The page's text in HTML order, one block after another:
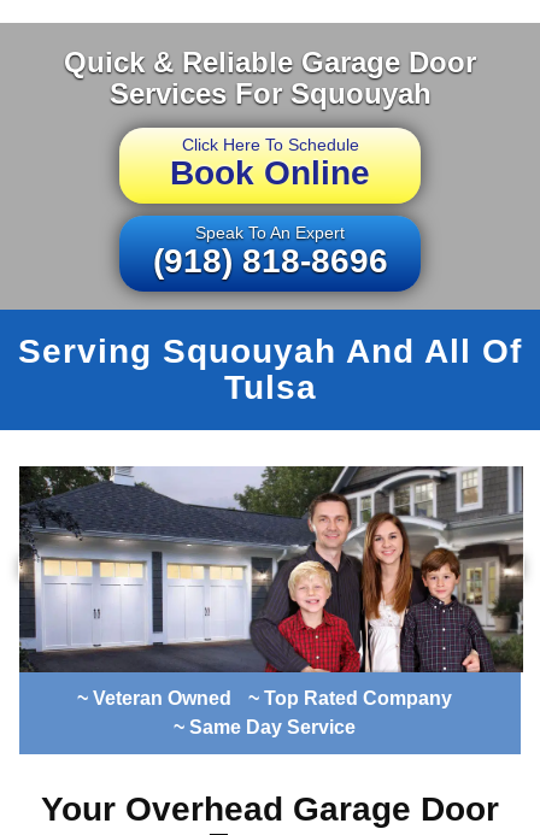
Quick & Reliable Garage Door
Services For Squouyah
Click Here To Schedule
Book Online
Speak To An Expert
(918) 818-8696
Serving Squouyah And All Of
Tulsa
~ Veteran Owned
~ Top Rated Company
~ Same Day Service
Your Overhead Garage Door